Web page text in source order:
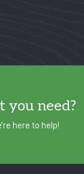
you need?
here to help!